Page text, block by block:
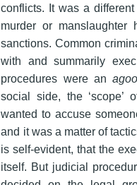
conflicts. It was a
murder or
sanctions. Common
with and summarily
procedures were an
social side, the ‘scope’
wanted to accuse
and it was a matter of
is self-evident, that the
itself. But judicial